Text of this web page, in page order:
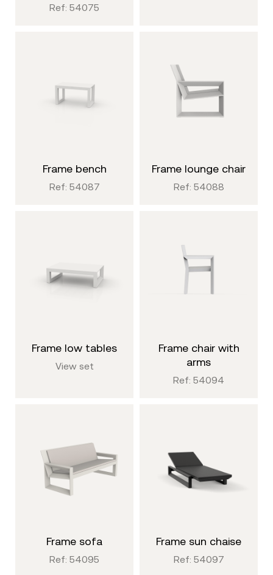
Ref: 54075
frame bench
Ref: 54087
frame lounge chair
Ref: 54088
frame low tables
View set
frame chair with
arms
Ref: 54094
frame sofa
Ref: 54095
frame sun chaise
Ref: 54097